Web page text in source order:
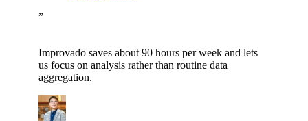
”
Improvado saves about 90 hours per week and lets
us focus on analysis rather than routine data
aggregation.